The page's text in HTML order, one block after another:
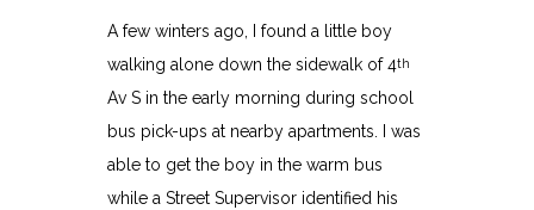
A few winters ago, I found a little boy
walking alone down the sidewalk of 4th
Av S in the early morning during school
bus pick-ups at nearby apartments. I was
able to get the boy in the warm bus
while a Street Supervisor identified his